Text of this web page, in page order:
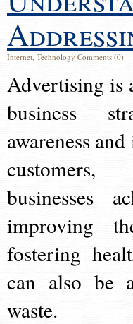
Internet, Technology Comments (0)
Advertising is
business
awareness
businesses
improving
fostering
can also be
waste.